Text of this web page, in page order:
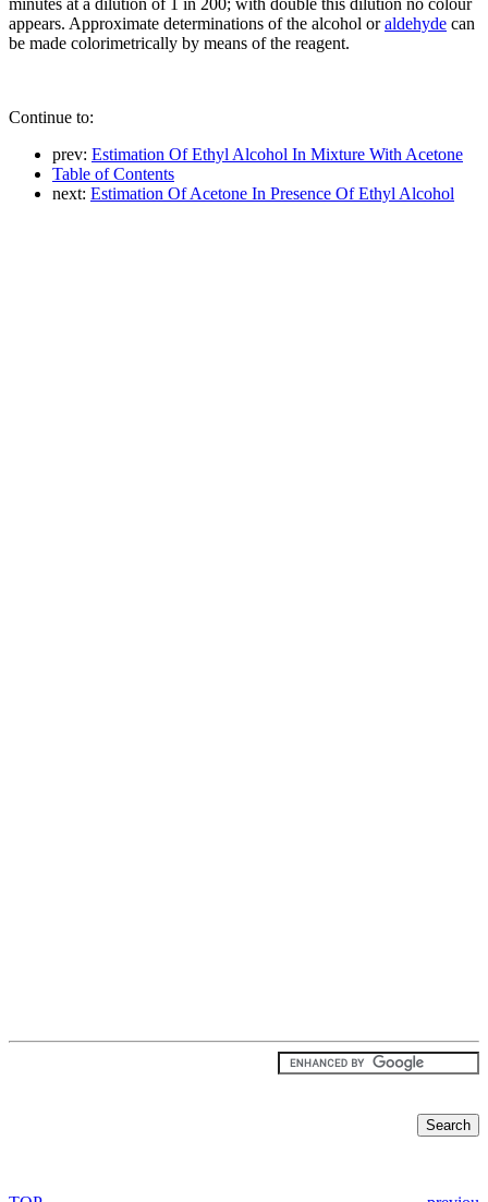
appears. Approximate determinations of the alcohol oraldehyde can
be made colorimetrically by means of the reagent.
Continue to:
prev: Estimation Of Ethyl Alcohol In Mixture With Acetone
Table of Contents
next: Estimation Of Acetone In Presence Of Ethyl Alcohol